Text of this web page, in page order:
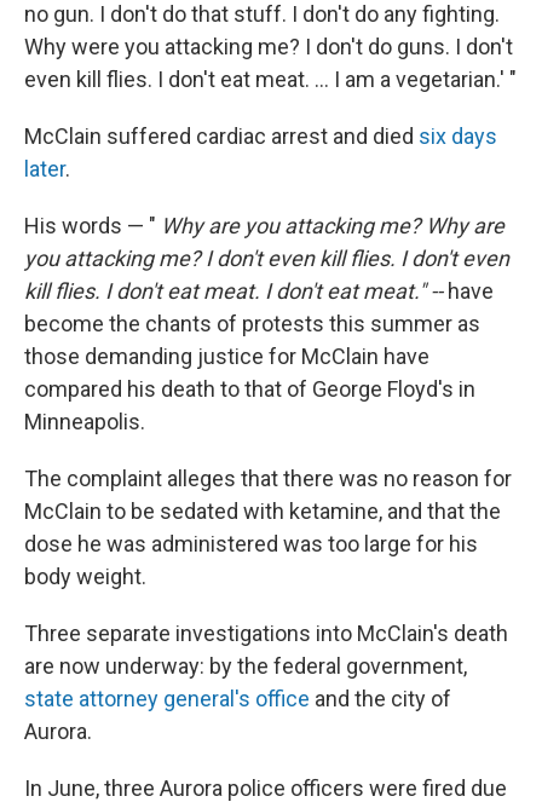
no gun. I don't do that stuff. I don't do any fighting.
Why were you attacking me? I don't do guns. I don't
even kill flies. I don't eat meat. ... I am a vegetarian.' "
McClain suffered cardiac arrest and died six days
later.
His words — " Why are you attacking me? Why are
you attacking me? I don't even kill flies. I don't even
kill flies. I don't eat meat. I don't eat meat." --have
become the chants of protests this summer as
those demanding justice for McClain have
compared his death to that of George Floyd's in
Minneapolis.
The complaint alleges that there was no reason for
McClain to be sedated with ketamine, and that the
dose he was administered was too large for his
body weight.
Three separate investigations into McClain's death
are now underway: by the federal government,
state attorney general's office and the city of
Aurora.
In June, three Aurora police officers were fired due